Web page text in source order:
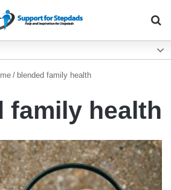
/ blended family health
family health